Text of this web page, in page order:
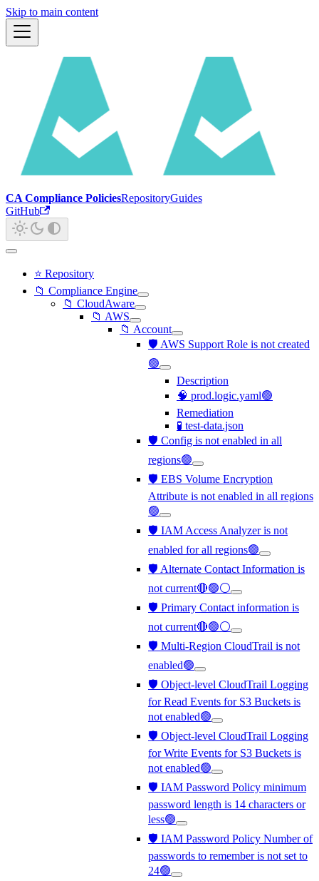
Skip to main content
CA Compliance PoliciesRepositoryGuides
GitHub
⭐ Repository
📁 Compliance Engine
📁 CloudAware
📁 AWS
📁 Account
🛡️ AWS Support Role is not created
🟢
Description
🧠 prod.logic.yaml🟢
Remediation
🧪 test-data.json
🛡️ Config is not enabled in all
regions🟢
🛡️ EBS Volume Encryption
Attribute is not enabled in all regions
🟢
🛡️ IAM Access Analyzer is not
enabled for all regions🟢
🛡️ Alternate Contact Information is
not current🔴🟢⚪
🛡️ Primary Contact information is
not current🔴🟢⚪
🛡️ Multi-Region CloudTrail is not
enabled🟢
🛡️ Object-level CloudTrail Logging
for Read Events for S3 Buckets is
not enabled🟢
🛡️ Object-level CloudTrail Logging
for Write Events for S3 Buckets is
not enabled🟢
🛡️ IAM Password Policy minimum
password length is 14 characters or
less🟢
🛡️ IAM Password Policy Number of
passwords to remember is not set to
24🟢